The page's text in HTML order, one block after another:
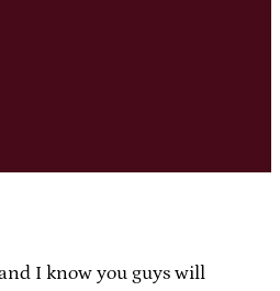
I know you guys will